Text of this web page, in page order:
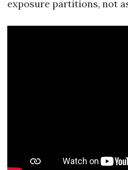
exposure partitions, not